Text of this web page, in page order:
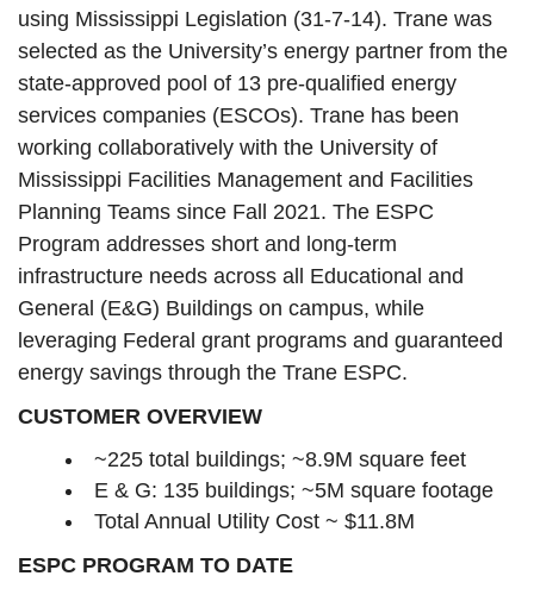
using Mississippi Legislation (31-7-14). Trane was
selected as the University’s energy partner from the
state-approved pool of 13 pre-qualified energy
services companies (ESCOs). Trane has been
working collaboratively with the University of
Mississippi Facilities Management and Facilities
Planning Teams since Fall 2021. The ESPC
Program addresses short and long-term
infrastructure needs across all Educational and
General (E&G) Buildings on campus, while
leveraging Federal grant programs and guaranteed
energy savings through the Trane ESPC.
CUSTOMER OVERVIEW
~225 total buildings; ~8.9M square feet
E & G: 135 buildings; ~5M square footage
Total Annual Utility Cost ~ $11.8M
ESPC PROGRAM TO DATE